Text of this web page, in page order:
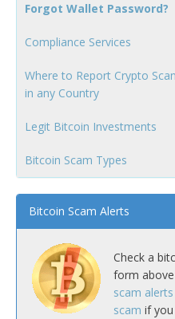
Forgot Wallet Password?
Compliance Services
Where to Report Crypto
in any Country
Legit Bitcoin Investments
Bitcoin Scam Types
Bitcoin Scam Alerts
Check a
form
scam alerts
scam if